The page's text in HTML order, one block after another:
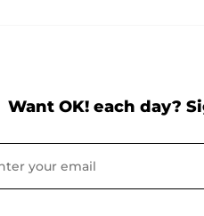
Want OK! each day?